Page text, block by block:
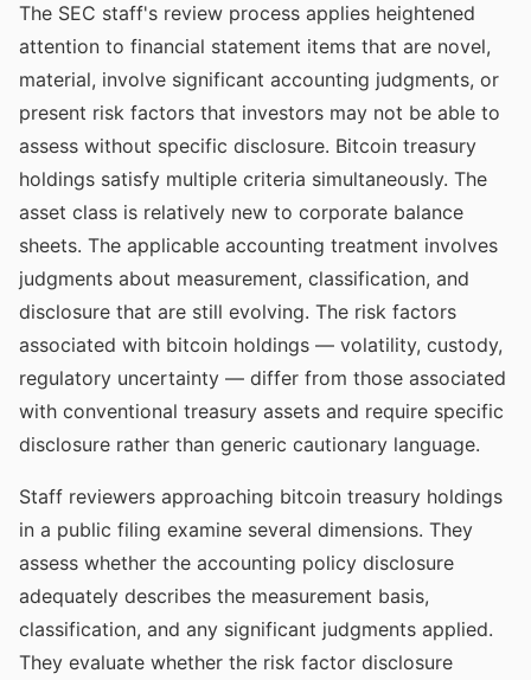
The SEC staff's review process applies heightened
attention to financial statement items that are novel,
material, involve significant accounting judgments, or
present risk factors that investors may not be able to
assess without specific disclosure. Bitcoin treasury
holdings satisfy multiple criteria simultaneously. The
asset class is relatively new to corporate balance
sheets. The applicable accounting treatment involves
judgments about measurement, classification, and
disclosure that are still evolving. The risk factors
associated with bitcoin holdings — volatility, custody,
regulatory uncertainty — differ from those associated
with conventional treasury assets and require specific
disclosure rather than generic cautionary language.
Staff reviewers approaching bitcoin treasury holdings
in a public filing examine several dimensions. They
assess whether the accounting policy disclosure
adequately describes the measurement basis,
classification, and any significant judgments applied.
They evaluate whether the risk factor disclosure